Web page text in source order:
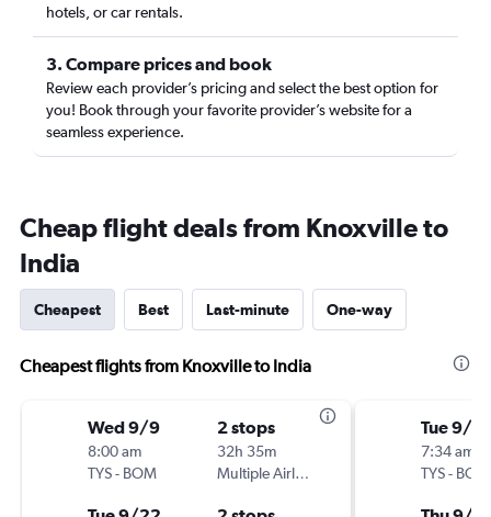
hotels, or car rentals.
3. Compare prices and book
Review each provider’s pricing and select the best option for
you! Book through your favorite provider’s website for a
seamless experience.
Cheap flight deals from Knoxville to
India
Cheapest Best Last-minute One-way
Cheapest flights from Knoxville to India
Wed 9/9
8:00 am
TYS- BOM
2 stops
32h 35m
Multiple Airlines
Tue 9/8
7:34 am
TYS- BOM